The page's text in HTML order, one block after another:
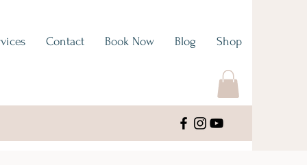
Contact Book Now Blog Shop